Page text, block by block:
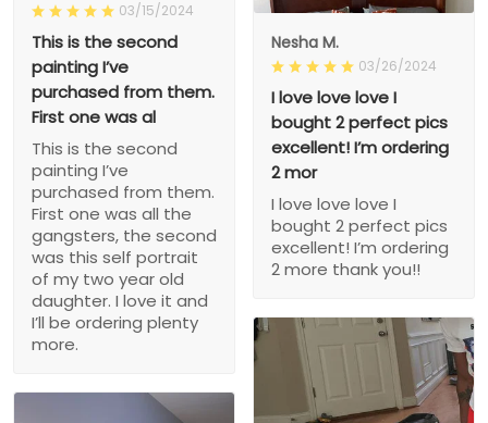
03/15/2024
This is the second
painting I’ve
purchased from them.
First one was al
This is the second
painting I’ve
purchased from them.
First one was all the
gangsters, the second
was this self portrait
of my two year old
daughter. I love it and
I’ll be ordering plenty
more.
Nesha M.
03/26/2024
I love love love I
bought 2 perfect pics
excellent! I’m ordering
2 mor
I love love love I
bought 2 perfect pics
excellent! I’m ordering
2 more thank you!!